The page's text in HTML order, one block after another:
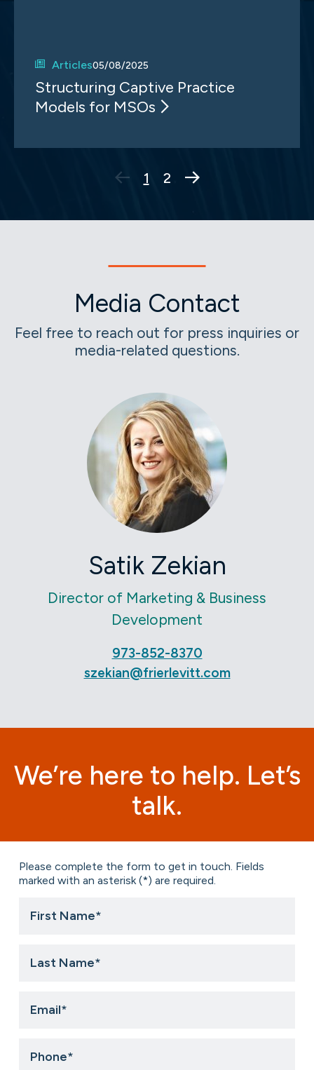
Articles05/08/2025
Structuring Captive Practice
Models for MSOs
1 2 Next Page
Media Contact
Feel free to reach out for press inquiries or
media-related questions.
Satik Zekian
Director of Marketing & Business
Development
973-852-8370
szekian@frierlevitt.com
We’re here to help. Let’s
talk.
Please complete the form to get in touch. Fields
marked with an asterisk (*) are required.
Name *
Name*